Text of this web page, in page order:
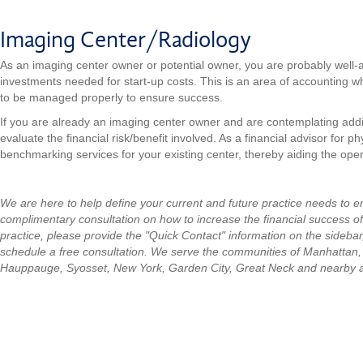
Imaging Center/Radiology
As an imaging center owner or potential owner, you are probably
investments needed for start-up costs. This is an area of accounting
to be managed properly to ensure success.
If you are already an imaging center owner and are contemplating
evaluate the financial risk/benefit involved. As a financial advisor for
benchmarking services for your existing center, thereby aiding the
We are here to help define your current and future practice needs to
complimentary consultation on how to increase the financial success
practice, please provide the "Quick Contact" information on the
schedule a free consultation. We serve the communities of
Hauppauge, Syosset, New York, Garden City, Great Neck and nearby